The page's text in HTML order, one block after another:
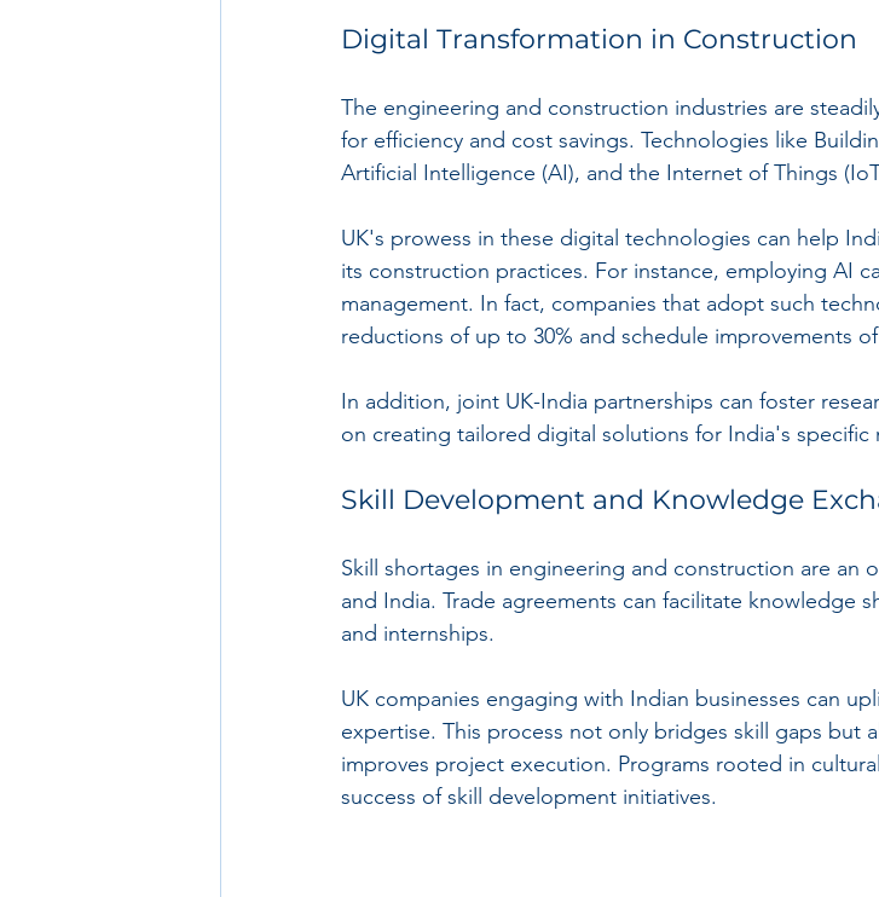
Digital Transformation in Construction
The engineering and construction industries are
for efficiency and cost savings. Technologies like
Artificial Intelligence (AI), and the Internet of Things
UK's prowess in these digital technologies can help
its construction practices. For instance, employing AI
management. In fact, companies that adopt such
reductions of up to 30% and schedule improvements
In addition, joint UK-India partnerships can foster
on creating tailored digital solutions for India's specific
Skill Development and Knowledge
Skill shortages in engineering and construction are an
and India. Trade agreements can facilitate knowledge
and internships.
UK companies engaging with Indian businesses can
expertise. This process not only bridges skill gaps but
improves project execution. Programs rooted in
success of skill development initiatives.